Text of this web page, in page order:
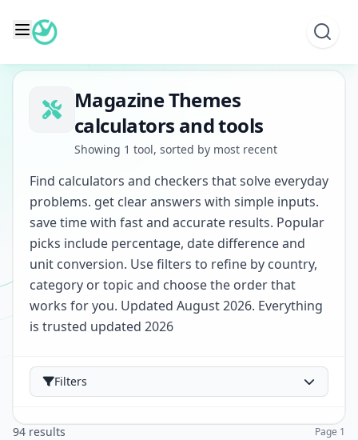
content
Magazine Themes
calculators and tools
Showing 1 tool, sorted by most recent
Find calculators and checkers that solve everyday
problems. get clear answers with simple inputs.
save time with fast and accurate results. Popular
picks include percentage, date difference and
unit conversion. Use filters to refine by country,
category or topic and choose the order that
works for you. Updated August 2026. Everything
is trusted updated 2026
Filters
94 results Page 1